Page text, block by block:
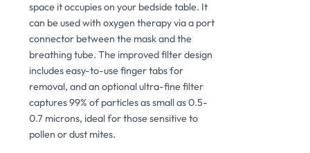
space it occupies on your bedside table. It
can be used with oxygen therapy via a port
connector between the mask and the
breathing tube. The improved filter design
includes easy-to-use finger tabs for
removal, and an optional ultra-fine filter
captures 99% of particles as small as 0.5-
0.7 microns, ideal for those sensitive to
pollen or dust mites.